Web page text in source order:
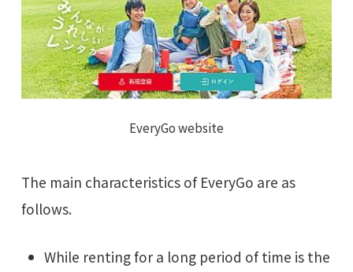
EveryGo website
The main characteristics of EveryGo are as
follows.
While renting for a long period of time is the